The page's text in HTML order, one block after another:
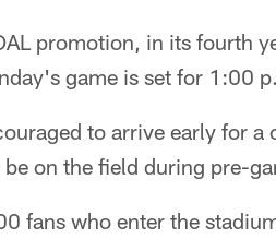
promotion, in its fourth
game is set for 1:00
to arrive early for
on the field during pre-
fans who enter the